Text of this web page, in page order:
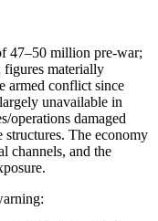
47–50 million pre-war;
materially
armed conflict since
unavailable in
operations damaged
The economy
channels, and the